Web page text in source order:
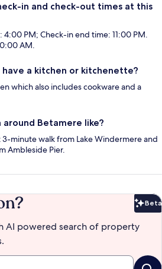
in and check-out times at this
4:00 PM; Check-in end time: 11:00 PM.
AM.
have a kitchen or kitchenette?
which also includes cookware and a
Betamere like?
3-minute walk from Lake Windermere and
Ambleside Pier.
Beta
AI powered search of property